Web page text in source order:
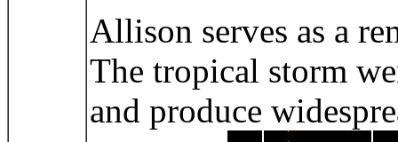
Allison serves as a
The tropical storm
and produce